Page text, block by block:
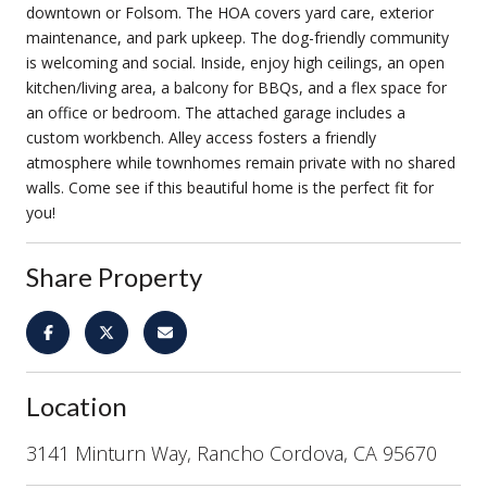
downtown or Folsom. The HOA covers yard care, exterior
maintenance, and park upkeep. The dog-friendly community
is welcoming and social. Inside, enjoy high ceilings, an open
kitchen/living area, a balcony for BBQs, and a flex space for
an office or bedroom. The attached garage includes a
custom workbench. Alley access fosters a friendly
atmosphere while townhomes remain private with no shared
walls. Come see if this beautiful home is the perfect fit for
you!
Share Property
Location
3141 Minturn Way, Rancho Cordova, CA 95670